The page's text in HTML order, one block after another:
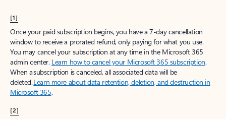
[1]
Once your paid subscription begins, you have a 7-day cancellation
window to receive a prorated refund, only paying for what you use.
You may cancel your subscription at any time in the Microsoft 365
admin center. Learn how to cancel your Microsoft 365 subscription.
When a subscription is canceled, all associated data will be
deleted.Learn more about data retention, deletion, and destruction in
Microsoft 365.
[2]